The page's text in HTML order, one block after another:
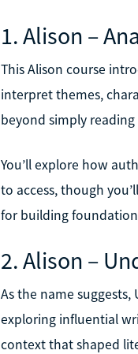
1. Alison –
This Alison course
interpret themes,
beyond simply
You’ll explore how
to access, though
for building
2. Alison –
As the name
exploring influential
context that shaped